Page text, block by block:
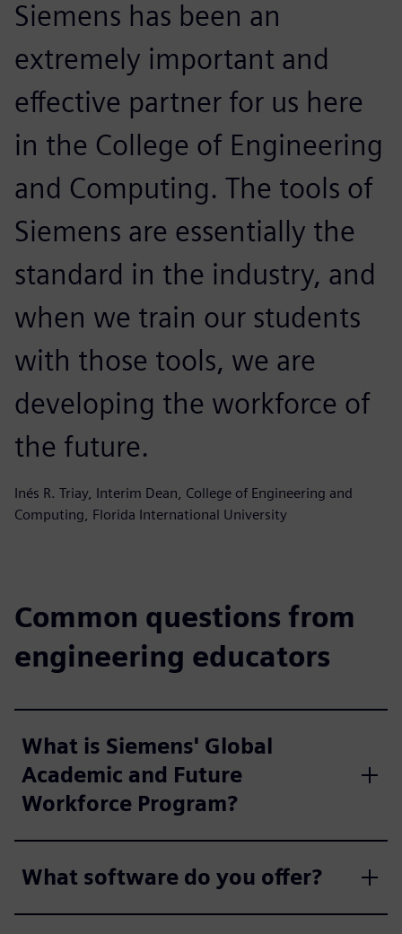
Siemens has been an
extremely important and
effective partner for us here
in the College of Engineering
and Computing. The tools of
Siemens are essentially the
standard in the industry, and
when we train our students
with those tools, we are
developing the workforce of
the future.
Inés R. Triay, Interim Dean, College of Engineering and
Computing, Florida International University
Common questions from
engineering educators
What is Siemens' Global
Academic and Future
Workforce Program?
What software do you offer?